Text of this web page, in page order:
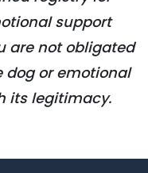
support
are not obligated
dog or emotional
its legitimacy.